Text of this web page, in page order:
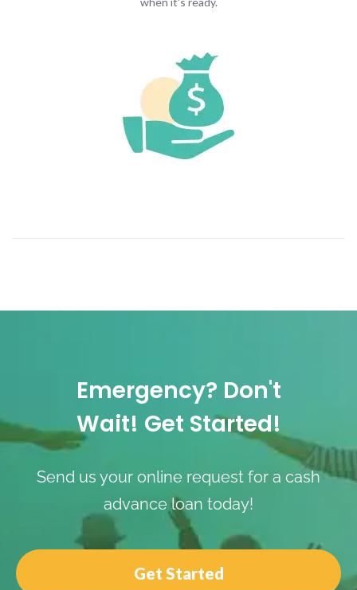
Emergency? Don't
Wait! Get Started!
Send us your online request for a cash
advance loan today!
Get Started